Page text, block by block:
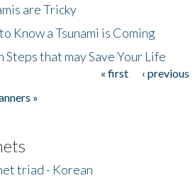
are Tricky
Know a Tsunami is Coming
Steps that may Save Your Life
« first ‹ previous
»
triad - Korean